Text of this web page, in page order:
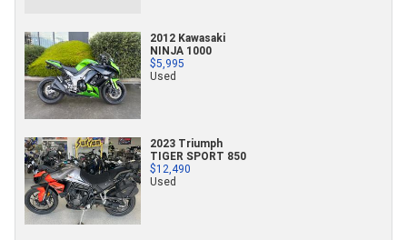
2012 Kawasaki
NINJA 1000
$5,995
Used
2023 Triumph
TIGER SPORT 850
$12,490
Used